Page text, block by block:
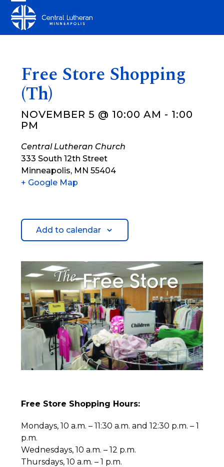
content
Open
mobile
Close
mobile
Free Store Shopping
(Th)
NOVEMBER 5 @ 10:00 AM - 1:00
PM
Central Lutheran Church
333 South 12th Street
Minneapolis, MN 55404
+ Google Map
Add to calendar
Free Store Shopping Hours:
Mondays, 10 a.m. – 11:30 a.m. and 12:30 p.m. – 1
p.m.
Wednesdays, 10 a.m. – 12 p.m.
Thursdays, 10 a.m. – 1 p.m.